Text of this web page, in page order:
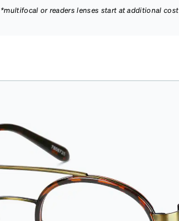
*multifocal or readers lenses start at additional cost